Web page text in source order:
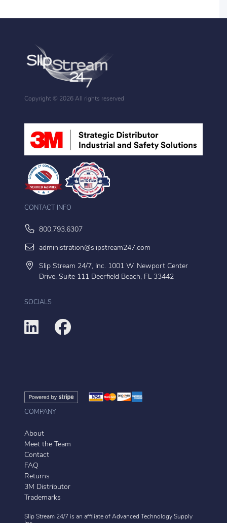
Copyright © 2026 All rights reserved
CONTACT INFO
800.793.6307
administration@slipstream247.com
Slip Stream 24/7, Inc. 1001 W. Newport Center
Drive, Suite 111 Deerfield Beach, FL 33442
SOCIALS
COMPANY
About
Meet the Team
Contact
FAQ
Returns
3M Distributor
Trademarks
Slip Stream 24/7 is an affiliate of Advanced Technology Supply